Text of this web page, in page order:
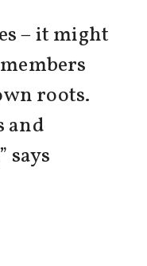
– it might
roots.
and
says